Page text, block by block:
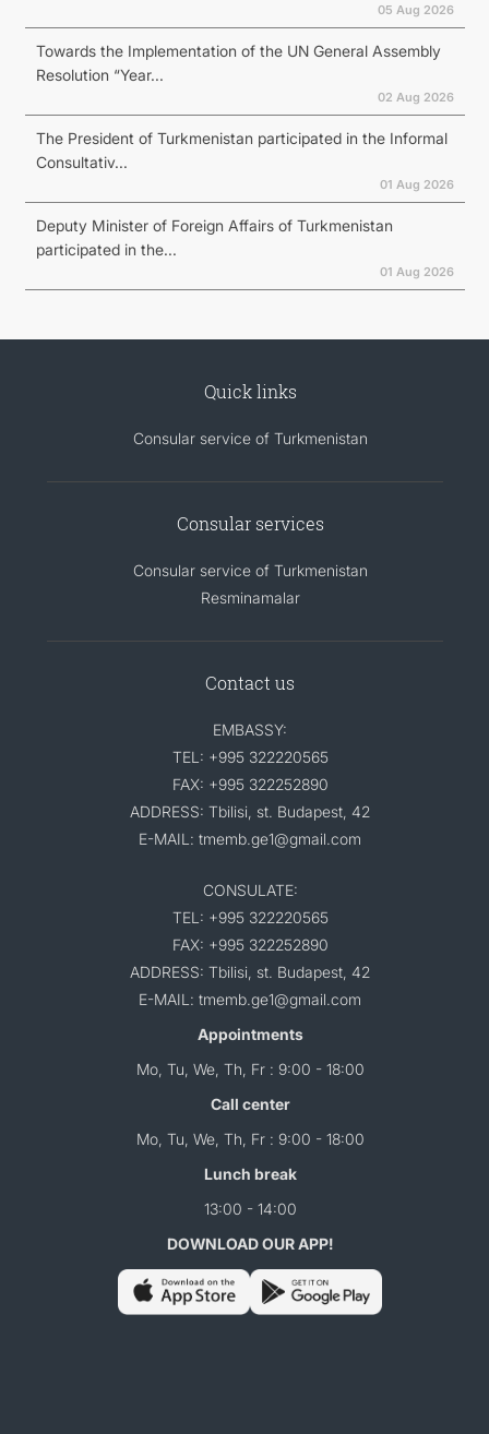
05 Aug 2026
Towards the Implementation of the UN General Assembly
Resolution “Year...
02 Aug 2026
The President of Turkmenistan participated in the Informal
Consultativ...
01 Aug 2026
Deputy Minister of Foreign Affairs of Turkmenistan
participated in the...
01 Aug 2026
Quick links
Consular service of Turkmenistan
Consular services
Consular service of Turkmenistan
Resminamalar
Contact us
EMBASSY:
TEL: +995 322220565
FAX: +995 322252890
ADDRESS: Tbilisi, st. Budapest, 42
E-MAIL: tmemb.ge1@gmail.com
CONSULATE:
TEL: +995 322220565
FAX: +995 322252890
ADDRESS: Tbilisi, st. Budapest, 42
E-MAIL: tmemb.ge1@gmail.com
Appointments
Mo, Tu, We, Th, Fr : 9:00 - 18:00
Call center
Mo, Tu, We, Th, Fr : 9:00 - 18:00
Lunch break
13:00 - 14:00
DOWNLOAD OUR APP!